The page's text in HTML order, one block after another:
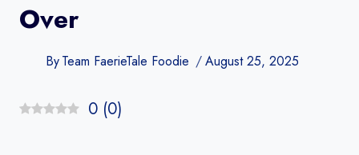
Over
ByTeam FaerieTale Foodie August 25, 2025
0 (0)